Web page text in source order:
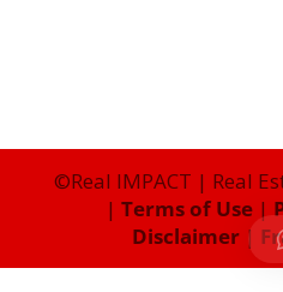
©Real IMPACT | Real
|Terms of Use |
Disclaimer |